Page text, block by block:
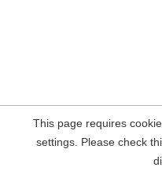
This page requires
settings. Please check